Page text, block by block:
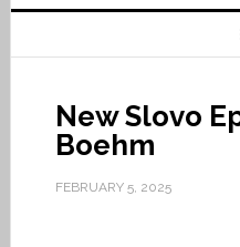
New Slovo
Boehm
FEBRUARY 5, 2025